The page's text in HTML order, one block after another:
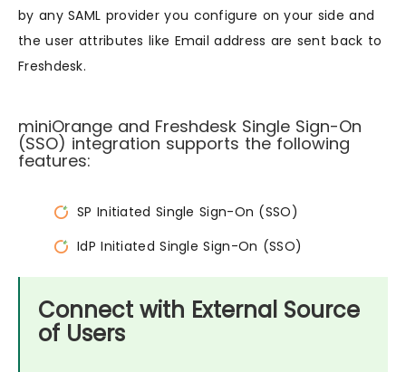
by any SAML provider you configure on your side and
the user attributes like Email address are sent back to
Freshdesk.
miniOrange and Freshdesk Single Sign-On
(SSO) integration supports the following
features:
SP Initiated Single Sign-On (SSO)
IdP Initiated Single Sign-On (SSO)
Connect with External Source
of Users